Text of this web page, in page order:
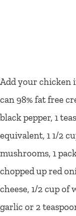
Add your chicken
can 98% fat free
black pepper, 1
equivalent, 1 1/2
mushrooms, 1
chopped up red
cheese, 1/2 cup of
garlic or 2